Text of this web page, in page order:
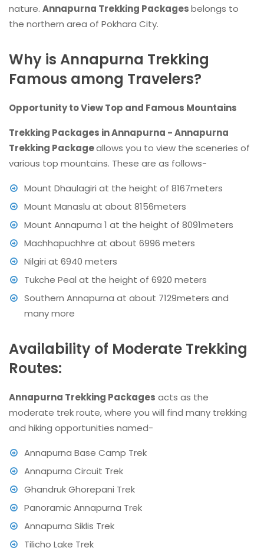
nature. Annapurna Trekking Packagesbelongs to
the northern area of Pokhara City.
Why is Annapurna Trekking
Famous among Travelers?
Opportunity to View Top and Famous Mountains
Trekking Packages in Annapurna - Annapurna
Trekking Packageallows you to view the sceneries of
various top mountains. These are as follows-
Mount Dhaulagiri at the height of 8167meters
Mount Manaslu at about 8156meters
Mount Annapurna 1 at the height of 8091meters
Machhapuchhre at about 6996 meters
Nilgiri at 6940 meters
Tukche Peal at the height of 6920 meters
Southern Annapurna at about 7129meters and
many more
Availability of Moderate Trekking
Routes:
Annapurna Trekking Packages acts as the
moderate trek route, where you will find many trekking
and hiking opportunities named-
Annapurna Base Camp Trek
Annapurna Circuit Trek
Ghandruk Ghorepani Trek
Panoramic Annapurna Trek
Annapurna Siklis Trek
Tilicho Lake Trek